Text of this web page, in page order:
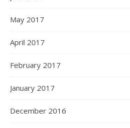
May 2017
April 2017
February 2017
January 2017
December 2016